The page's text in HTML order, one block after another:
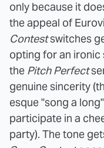
only because it
the appeal of
Contestswitches
opting for an
the Pitch Perfect
genuine sincerity
esque "song a
participate in a
party). The tone